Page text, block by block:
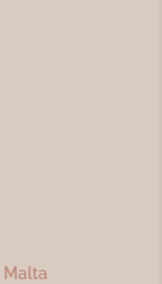
Malta